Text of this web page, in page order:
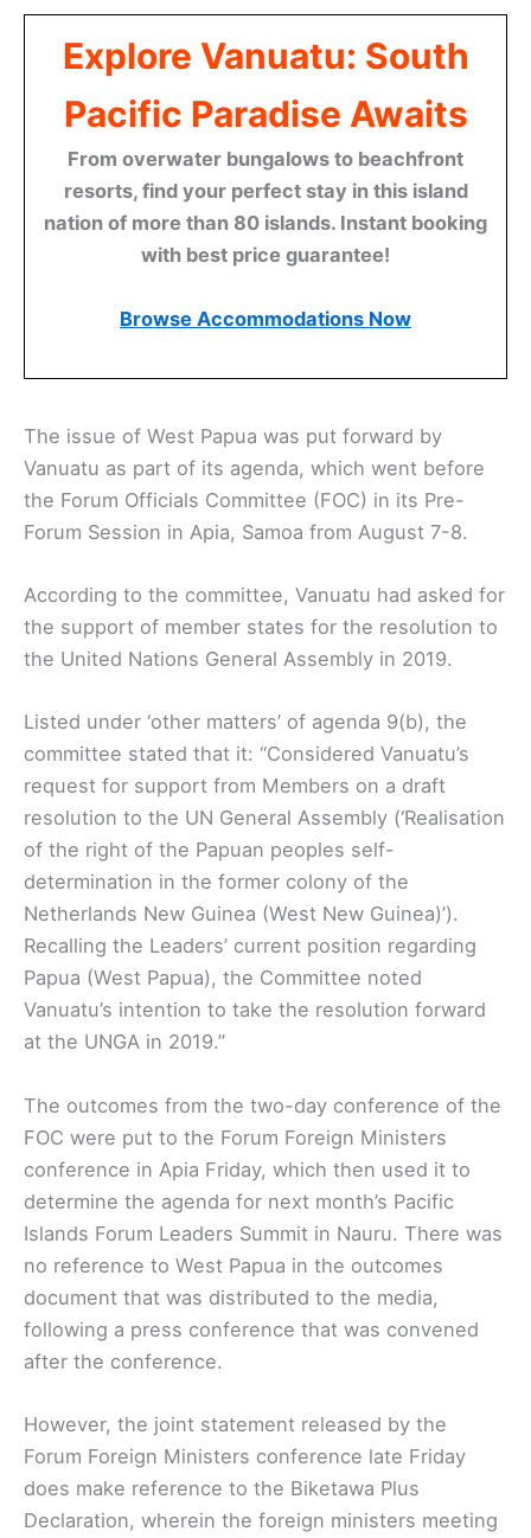
Explore Vanuatu: South
Pacific Paradise Awaits
From overwater bungalows to beachfront
resorts, find your perfect stay in this island
nation of more than 80 islands. Instant booking
with best price guarantee!
Browse Accommodations Now
The issue of West Papua was put forward by
Vanuatu as part of its agenda, which went before
the Forum Officials Committee (FOC) in its Pre-
Forum Session in Apia, Samoa from August 7-8.
According to the committee, Vanuatu had asked for
the support of member states for the resolution to
the United Nations General Assembly in 2019.
Listed under ‘other matters’ of agenda 9(b), the
committee stated that it: “Considered Vanuatu’s
request for support from Members on a draft
resolution to the UN General Assembly (‘Realisation
of the right of the Papuan peoples self-
determination in the former colony of the
Netherlands New Guinea (West New Guinea)’).
Recalling the Leaders’ current position regarding
Papua (West Papua), the Committee noted
Vanuatu’s intention to take the resolution forward
at the UNGA in 2019.”
The outcomes from the two-day conference of the
FOC were put to the Forum Foreign Ministers
conference in Apia Friday, which then used it to
determine the agenda for next month’s Pacific
Islands Forum Leaders Summit in Nauru. There was
no reference to West Papua in the outcomes
document that was distributed to the media,
following a press conference that was convened
after the conference.
However, the joint statement released by the
Forum Foreign Ministers conference late Friday
does make reference to the Biketawa Plus
Declaration, wherein the foreign ministers meeting